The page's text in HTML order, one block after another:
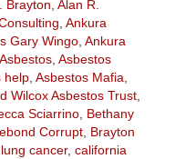
Brayton, Alan R.
, Ankura
Gary Wingo, Ankura
Asbestos, Asbestos
help, Asbestos Mafia,
Wilcox Asbestos Trust,
Sciarrino, Bethany
Corrupt, Brayton
cancer, california